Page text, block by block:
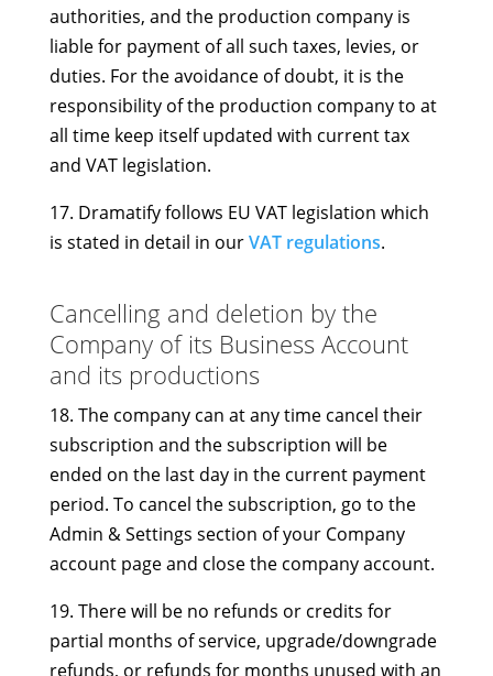
authorities, and the production company is
liable for payment of all such taxes, levies, or
duties. For the avoidance of doubt, it is the
responsibility of the production company to at
all time keep itself updated with current tax
and VAT legislation.
17. Dramatify follows EU VAT legislation which
is stated in detail in ourVAT regulations.
Cancelling and deletion by the
Company of its Business Account
and its productions
18. The company can at any time cancel their
subscription and the subscription will be
ended on the last day in the current payment
period. To cancel the subscription, go to the
Admin & Settings section of your Company
account page and close the company account.
19. There will be no refunds or credits for
partial months of service, upgrade/downgrade
refunds, or refunds for months unused with an